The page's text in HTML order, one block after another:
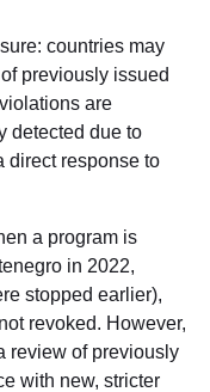
countries may
previously issued
are
detected due to
direct response to
a program is
in 2022,
stopped earlier),
revoked. However,
review of previously
with new, stricter